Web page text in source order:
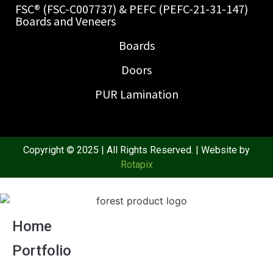
FSC® (FSC-C007737) & PEFC (PEFC-21-31-147)
Boards and Veneers
Boards
Doors
PUR Lamination
Copyright © 2025 | All Rights Reserved. | Website by
Rotapix
Home
Portfolio